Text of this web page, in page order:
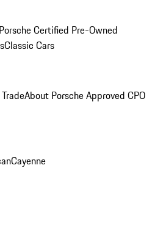
Porsche Certified Pre-Owned
Classic Cars
About Porsche Approved CPO
Cayenne